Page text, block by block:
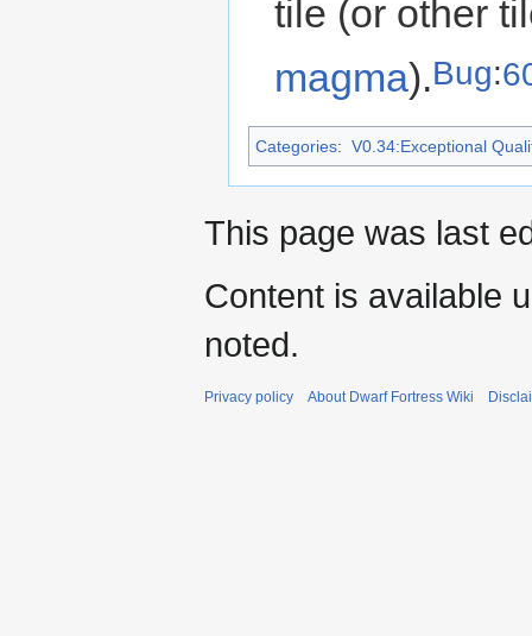
tile (or other
magma).Bug:
Categories: V0.34:Exceptional
This page was last
Content is available
noted.
Privacy policy About Dwarf Fortress Wiki